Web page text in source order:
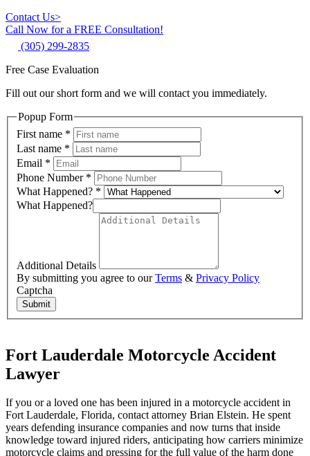
Contact Us>
Call Now for a FREE Consultation!
(305) 299-2835
Free Case Evaluation
Fill out our short form and we will contact you immediately.
Popup Form
First name *
Last name *
Email *
Phone Number *
What Happened? *
What Happened?
Additional Details
By submitting you agree to ourTerms & Privacy Policy
Captcha
Submit
Fort Lauderdale Motorcycle Accident
Lawyer
If you or a loved one has been injured in a motorcycle accident in
Fort Lauderdale, Florida, contact attorney Brian Elstein. He spent
years defending insurance companies and now turns that inside
knowledge toward injured riders, anticipating how carriers minimize
motorcycle claims and pressing for the full value of the harm done